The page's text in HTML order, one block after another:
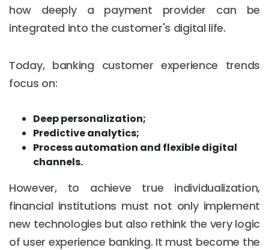
how deeply a payment provider can be
integrated into the customer's digital life.
Today, banking customer experience trends
focus on:
Deep personalization;
Predictive analytics;
Process automation and flexible digital
channels.
However, to achieve true individualization,
financial institutions must not only implement
new technologies but also rethink the very logic
of user experience banking. It must become the